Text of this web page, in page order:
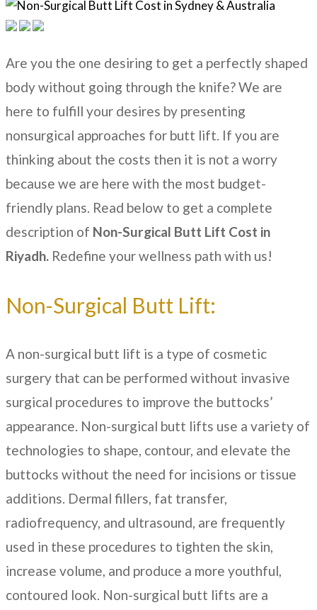
Are you the one desiring to get a perfectly shaped
body without going through the knife? We are
here to fulfill your desires by presenting
nonsurgical approaches for butt lift. If you are
thinking about the costs then it is not a worry
because we are here with the most budget-
friendly plans. Read below to get a complete
description of Non-Surgical Butt Lift Cost in
Riyadh. Redefine your wellness path with us!
Non-Surgical Butt Lift:
A non-surgical butt lift is a type of cosmetic
surgery that can be performed without invasive
surgical procedures to improve the buttocks’
appearance. Non-surgical butt lifts use a variety of
technologies to shape, contour, and elevate the
buttocks without the need for incisions or tissue
additions. Dermal fillers, fat transfer,
radiofrequency, and ultrasound, are frequently
used in these procedures to tighten the skin,
increase volume, and produce a more youthful,
contoured look. Non-surgical butt lifts are a